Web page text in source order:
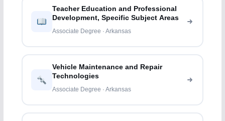
Teacher Education and Professional
Development, Specific Subject Areas
Associate Degree · Arkansas
Vehicle Maintenance and Repair
Technologies
Associate Degree · Arkansas